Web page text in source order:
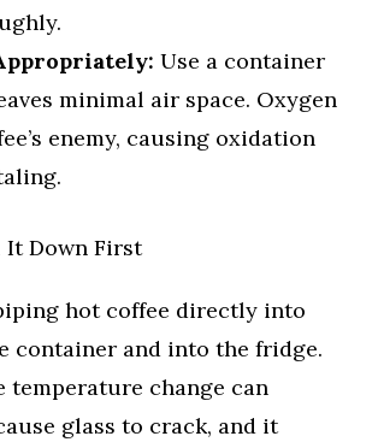
Use a container
minimal air space. Oxygen
enemy, causing oxidation
It Down First
hot coffee directly into
container and into the fridge.
temperature change can
glass to crack, and it